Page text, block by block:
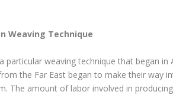
Weaving Technique
particular weaving technique that began
the Far East began to make their way
The amount of labor involved in